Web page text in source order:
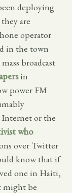
deploying
are
operator
in the town
broadcast
in
power FM
Internet or the
who
over Twitter
know that if
one in Haiti,
might be